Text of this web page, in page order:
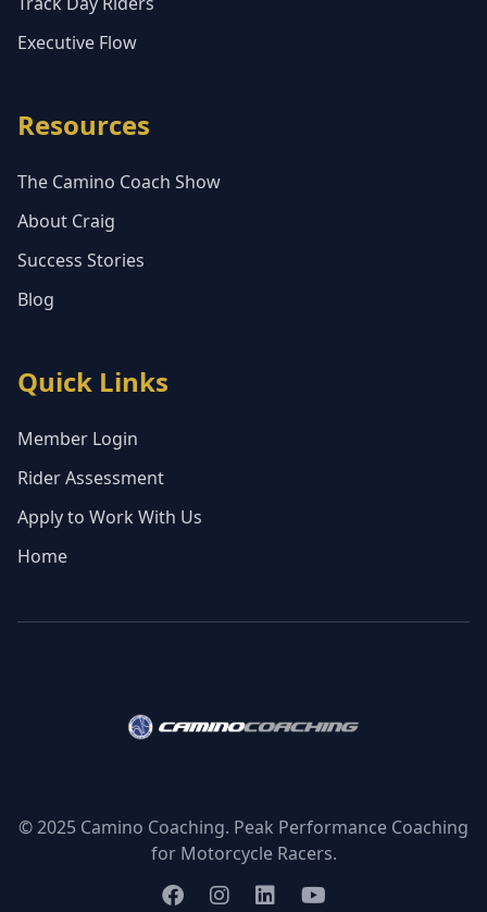
Executive Flow
Resources
The Camino Coach Show
About Craig
Success Stories
Blog
Quick Links
Member Login
Rider Assessment
Apply to Work With Us
Home
© 2025 Camino Coaching. Peak Performance Coaching
for Motorcycle Racers.